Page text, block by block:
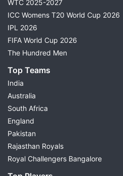
WTC 2025-2027
ICC Womens T20 World Cup 2026
IPL 2026
FIFA World Cup 2026
The Hundred Men
Top Teams
India
Australia
South Africa
England
Pakistan
Rajasthan Royals
Royal Challengers Bangalore